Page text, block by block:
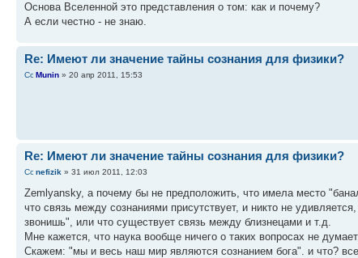
Основа Вселенной это представления о том: как и почему?
А если честно - не знаю.
Re: Имеют ли значение тайны сознания для физики?
Munin » 20 апр 2011, 15:53
Re: Имеют ли значение тайны сознания для физики?
nefizik » 31 июл 2011, 12:03
Zemlyansky, а почему бы не предположить, что имела место
что связь между сознаниями присутствует, и никто не
звонишь", или что существует связь между близнецами и т.д.
Мне кажется, что наука вообще ничего о таких вопросах не
Скажем: "мы и весь наш мир являются сознанием бога". и что?